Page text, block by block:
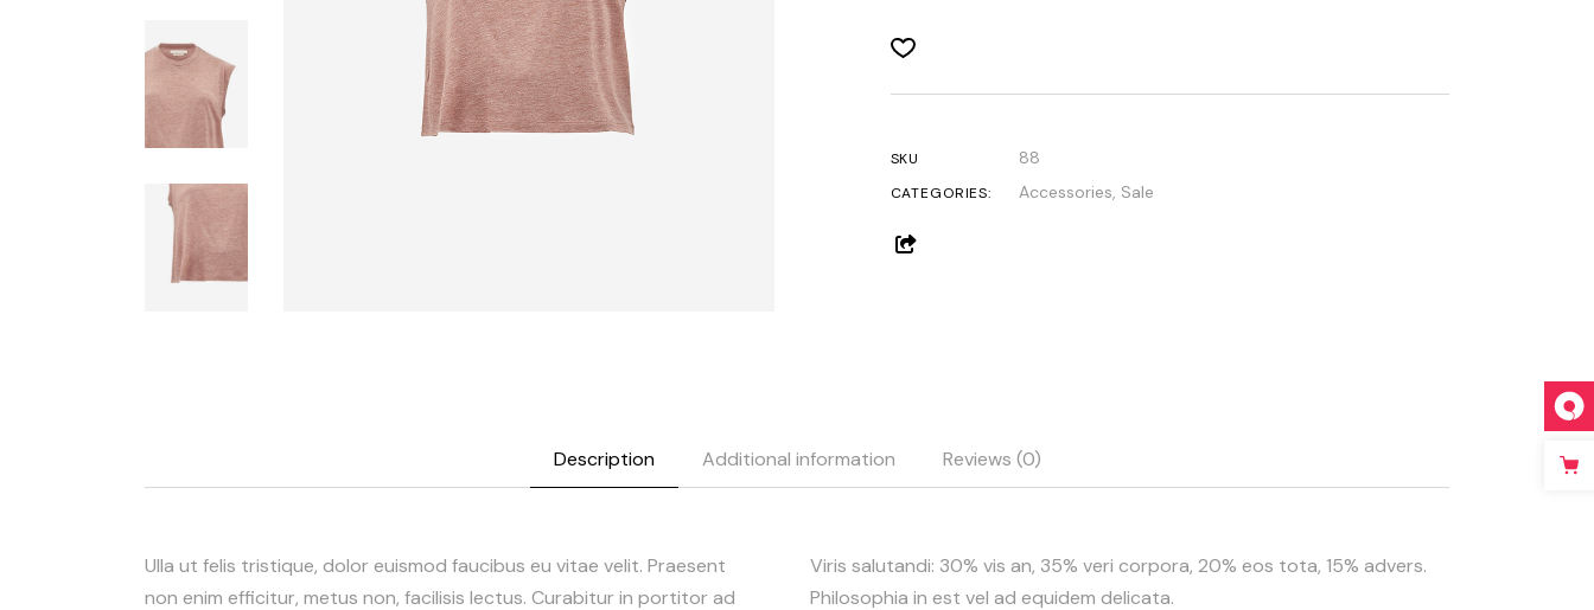
Contact Us
SKU 88
CATEGORIES: Accessories, Sale
Description Additional information Reviews (0)
Ulla ut felis tristique, dolor euismod faucibus eu vitae velit. Praesent
non enim efficitur, metus non, facilisis lectus. Curabitur in portitor ad
Viris salutandi: 30% vis an, 35% veri corpora, 20% eos tota, 15% advers.
Philosophia in est vel ad equidem delicata.